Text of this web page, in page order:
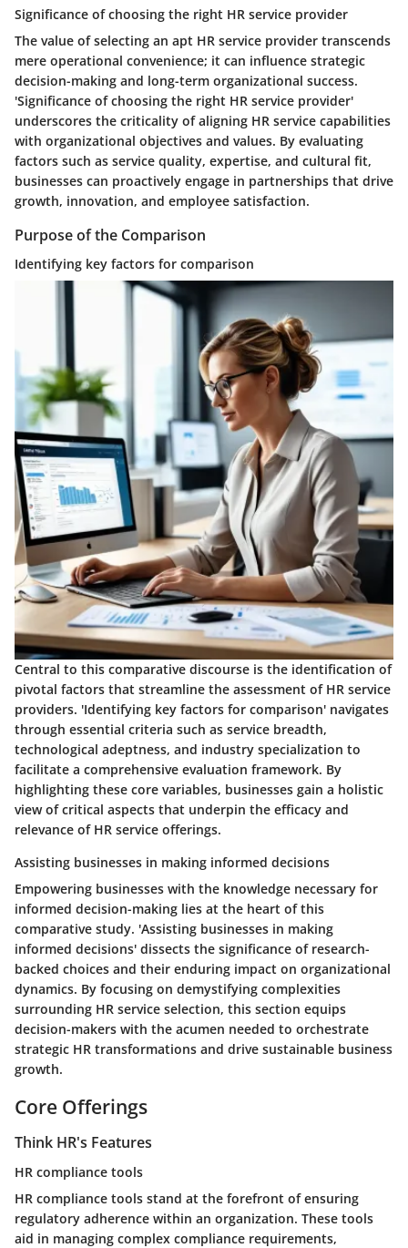
Significance of choosing the right HR service provider
The value of selecting an apt HR service provider transcends
mere operational convenience; it can influence strategic
decision-making and long-term organizational success.
'Significance of choosing the right HR service provider'
underscores the criticality of aligning HR service capabilities
with organizational objectives and values. By evaluating
factors such as service quality, expertise, and cultural fit,
businesses can proactively engage in partnerships that drive
growth, innovation, and employee satisfaction.
Purpose of the Comparison
Identifying key factors for comparison
Central to this comparative discourse is the identification of
pivotal factors that streamline the assessment of HR service
providers. 'Identifying key factors for comparison' navigates
through essential criteria such as service breadth,
technological adeptness, and industry specialization to
facilitate a comprehensive evaluation framework. By
highlighting these core variables, businesses gain a holistic
view of critical aspects that underpin the efficacy and
relevance of HR service offerings.
Assisting businesses in making informed decisions
Empowering businesses with the knowledge necessary for
informed decision-making lies at the heart of this
comparative study. 'Assisting businesses in making
informed decisions' dissects the significance of research-
backed choices and their enduring impact on organizational
dynamics. By focusing on demystifying complexities
surrounding HR service selection, this section equips
decision-makers with the acumen needed to orchestrate
strategic HR transformations and drive sustainable business
growth.
Core Offerings
Think HR's Features
HR compliance tools
HR compliance tools stand at the forefront of ensuring
regulatory adherence within an organization. These tools
aid in managing complex compliance requirements,